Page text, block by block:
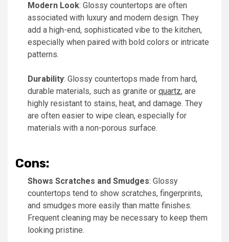
Modern Look: Glossy countertops are often
associated with luxury and modern design. They
add a high-end, sophisticated vibe to the kitchen,
especially when paired with bold colors or intricate
patterns.
Durability: Glossy countertops made from hard,
durable materials, such as granite or quartz, are
highly resistant to stains, heat, and damage. They
are often easier to wipe clean, especially for
materials with a non-porous surface.
Cons:
Shows Scratches and Smudges: Glossy
countertops tend to show scratches, fingerprints,
and smudges more easily than matte finishes.
Frequent cleaning may be necessary to keep them
looking pristine.